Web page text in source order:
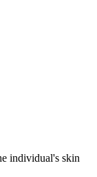
individual's skin